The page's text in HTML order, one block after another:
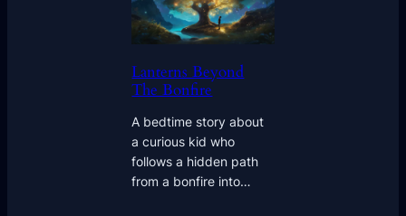
Lanterns Beyond
The Bonfire
A bedtime story about
a curious kid who
follows a hidden path
from a bonfire into…